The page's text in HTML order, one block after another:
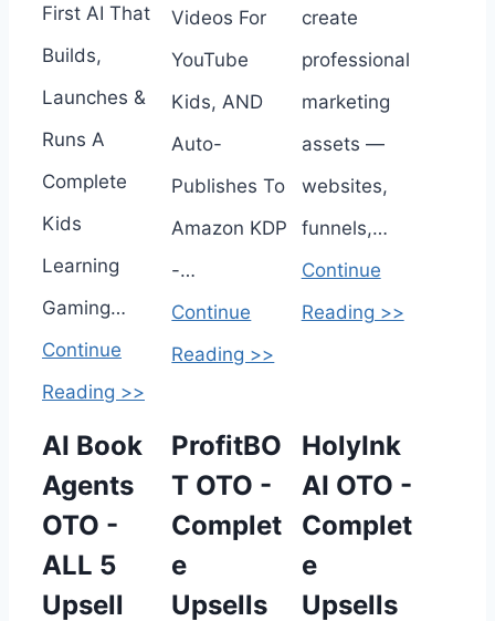
First AI That
Builds,
Launches &
Runs A
Complete
Kids
Learning
Gaming…
Continue
Reading >>
Videos For
YouTube
Kids, AND
Auto-
Publishes To
Amazon KDP
-…
Continue
Reading >>
create
professional
marketing
assets —
websites,
funnels,…
Continue
Reading >>
AI Book
Agents
OTO -
ALL 5
Upsell
ProfitBO
T OTO -
Complet
e
Upsells
HolyInk
AI OTO -
Complet
e
Upsells